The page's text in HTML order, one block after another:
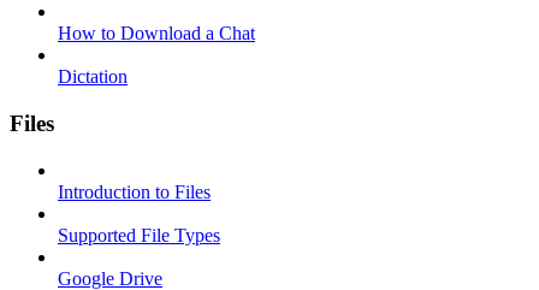
How to Download a Chat
Dictation
Files
Introduction to Files
Supported File Types
Google Drive